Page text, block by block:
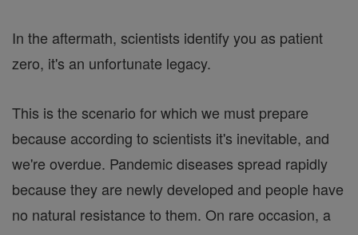
In the aftermath, scientists identify you as patient
zero, it's an unfortunate legacy.
This is the scenario for which we must prepare
because according to scientists it's inevitable, and
we're overdue. Pandemic diseases spread rapidly
because they are newly developed and people have
no natural resistance to them. On rare occasion, a